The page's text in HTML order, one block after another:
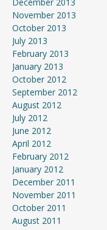
November 2013
October 2013
July 2013
February 2013
January 2013
October 2012
September 2012
August 2012
July 2012
June 2012
April 2012
February 2012
January 2012
December 2011
November 2011
October 2011
August 2011